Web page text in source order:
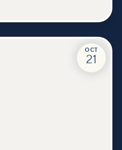
OCT
21